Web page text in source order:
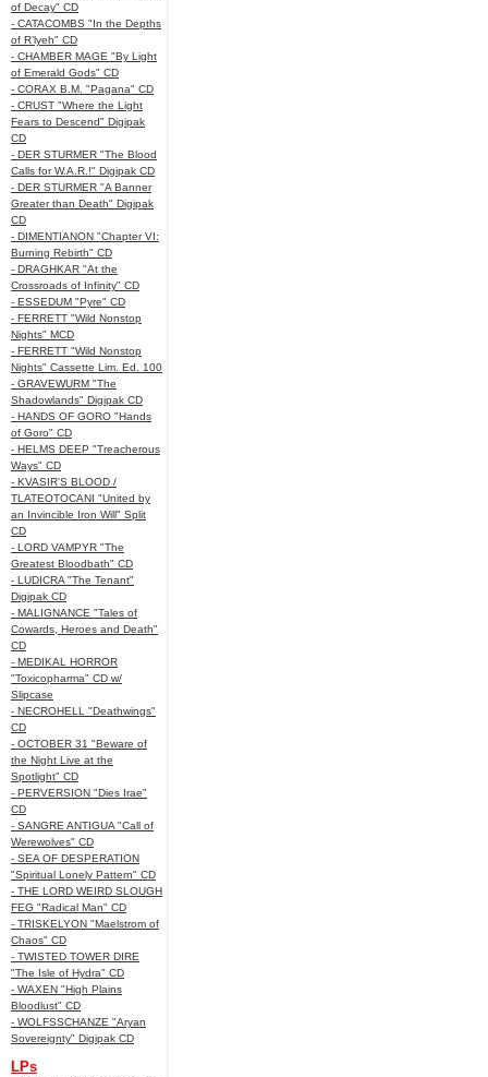
of Decay" CD
- CATACOMBS "In the Depths
of R’lyeh" CD
- CHAMBER MAGE "By Light
of Emerald Gods" CD
- CORAX B.M. "Pagana" CD
- CRUST "Where the Light
Fears to Descend" Digipak
CD
- DER STURMER "The Blood
Calls for W.A.R.!" Digipak CD
- DER STURMER "A Banner
Greater than Death" Digipak
CD
- DIMENTIANON "Chapter VI:
Burning Rebirth" CD
- DRAGHKAR "At the
Crossroads of Infinity" CD
- ESSEDUM "Pyre" CD
- FERRETT "Wild Nonstop
Nights" MCD
- FERRETT "Wild Nonstop
Nights" Cassette Lim. Ed. 100
- GRAVEWURM "The
Shadowlands" Digipak CD
- HANDS OF GORO "Hands
of Goro" CD
- HELMS DEEP "Treacherous
Ways" CD
- KVASIR'S BLOOD /
TLATEOTOCANI "United by
an Invincible Iron Will" Split
CD
- LORD VAMPYR "The
Greatest Bloodbath" CD
- LUDICRA "The Tenant"
Digipak CD
- MALIGNANCE "Tales of
Cowards, Heroes and Death"
CD
- MEDIKAL HORROR
"Toxicopharma" CD w/
Slipcase
- NECROHELL "Deathwings"
CD
- OCTOBER 31 "Beware of
the Night Live at the
Spotlight" CD
- PERVERSION "Dies Irae"
CD
- SANGRE ANTIGUA "Call of
Werewolves" CD
- SEA OF DESPERATION
"Spiritual Lonely Pattern" CD
- THE LORD WEIRD SLOUGH
FEG "Radical Man" CD
- TRISKELYON "Maelstrom of
Chaos" CD
- TWISTED TOWER DIRE
"The Isle of Hydra" CD
- WAXEN "High Plains
Bloodlust" CD
- WOLFSSCHANZE "Aryan
Sovereignty" Digipak CD
LPs